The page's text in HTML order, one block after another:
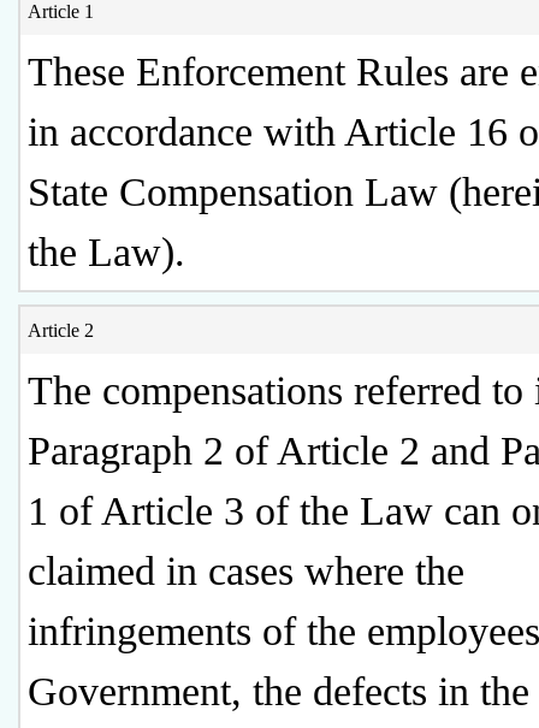
Article 1
These Enforcement Rules are
in accordance with Article 16
State Compensation Law
the Law).
Article 2
The compensations referred to
Paragraph 2 of Article 2 and
1 of Article 3 of the Law can
claimed in cases where the
infringements of the
Government, the defects in the